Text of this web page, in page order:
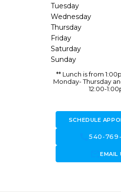
Tuesday
Wednesday
Thursday
Friday
Saturday
Sunday
** Lunch is from
Monday- Thursday
12:00-
SCHEDULE
call540-
forward_to_inboxEMAIL